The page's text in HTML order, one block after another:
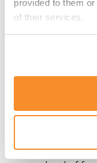
provided to them
of their services.
A
through a
Second
outlines